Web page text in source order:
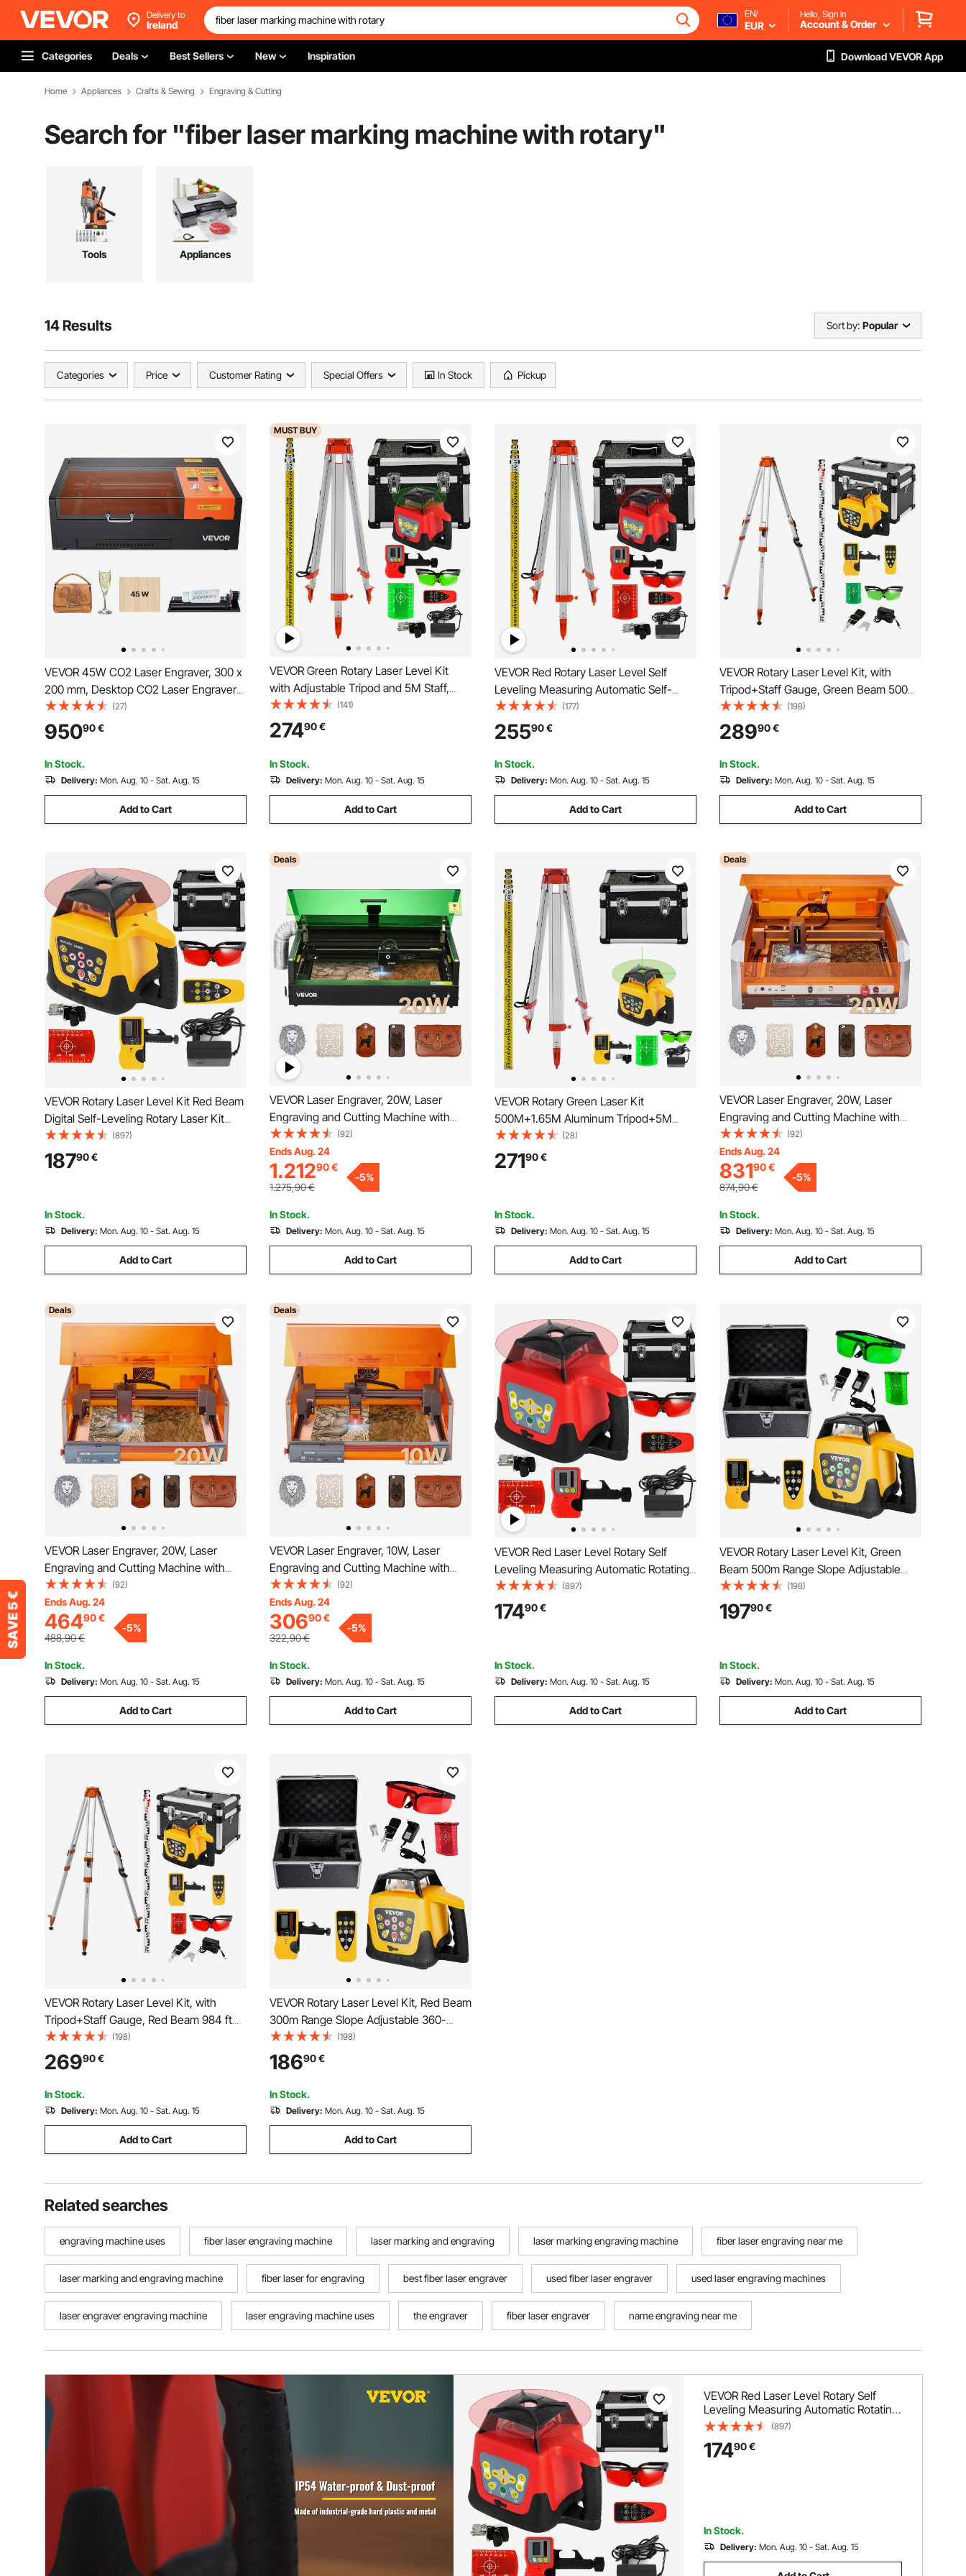
Delivery to
Ireland
EN/
EUR
Hello, Sign in
Account & Order
Categories Deals Best Sellers New Inspiration Download VEVOR App
Home Appliances Crafts & Sewing Engraving & Cutting
Search for "fiber laser marking machine with rotary"
Tools Appliances
14 Results Sort by: Popular
Categories Price Customer Rating Special Offers In Stock Pickup
VEVOR 45W CO2 Laser Engraver, 300 x
200 mm, Desktop CO2 Laser Engraver
Cutter Machine with Rotary Axis, Air
Assist, Engraving Machine Compatible
with LightBurn CorelDRAW GRBL, for
Wood Acrylic Glass
(27)
95090€
In Stock.
Delivery: Mon. Aug. 10 - Sat. Aug. 15
Add to Cart
MUSTBUY
VEVOR Green Rotary Laser Level Kit
with Adjustable Tripod and 5M Staff,
500M Range, 360 Degree Rotary
Scanning, Self-Leveling Laser Level
System Kit, for Construction Projection
(141)
27490€
In Stock.
Delivery: Mon. Aug. 10 - Sat. Aug. 15
Add to Cart
VEVOR Red Rotary Laser Level Self
Leveling Measuring Automatic Self-
leveling laser level 360-degree Rotary
Scanning 500m + Tripod + 5m Staff
(177)
25590€
In Stock.
Delivery: Mon. Aug. 10 - Sat. Aug. 15
Add to Cart
VEVOR Rotary Laser Level Kit, with
Tripod+Staff Gauge, Green Beam 500m
Range Slope Adjustable 360-Degree
Spinning, Flexible Scanning Angle,
Accurate with Remote Control Receiver
Carrying Case
(198)
28990€
In Stock.
Delivery: Mon. Aug. 10 - Sat. Aug. 15
Add to Cart
VEVOR Rotary Laser Level Kit Red Beam
Digital Self-Leveling Rotary Laser Kit
500M Range with Remote Control
Receiver Carrying Case
(897)
18790€
In Stock.
Delivery: Mon. Aug. 10 - Sat. Aug. 15
Add to Cart
Deals
VEVOR Laser Engraver, 20W, Laser
Engraving and Cutting Machine with
Enclosure Camera, Laser Cutter, 36000
mm/min, 500 x 320 mm Working Area,
for Wood, Leather, Glass, Paper, Certain
Metal, Class 1
(92)
Ends Aug. 24
1.21290€
1.275,90€
-5%
In Stock.
Delivery: Mon. Aug. 10 - Sat. Aug. 15
Add to Cart
VEVOR Rotary Green Laser Kit
500M+1.65M Aluminum Tripod+5M
Laser Level Staff
(28)
27190€
In Stock.
Delivery: Mon. Aug. 10 - Sat. Aug. 15
Add to Cart
Deals
VEVOR Laser Engraver, 20W, Laser
Engraving and Cutting Machine with
Enclosure Camera, Laser Cutter, 400 x
400 mm Working Area, 30000 mm/min,
for Wood, Leather, Glass, Paper, Certain
Metal, Class 1
(92)
Ends Aug. 24
83190€
874,90€
-5%
In Stock.
Delivery: Mon. Aug. 10 - Sat. Aug. 15
Add to Cart
Deals
VEVOR Laser Engraver, 20W, Laser
Engraving and Cutting Machine with
Enclosure, Laser Cutter Engraver
Machine, 7000 mm/min, 300 x 300 mm
Working Area, for Wood, Leather, Glass,
Certain Metal, Class 1
(92)
Ends Aug. 24
46490€
488,90€
-5%
In Stock.
Delivery: Mon. Aug. 10 - Sat. Aug. 15
Add to Cart
Deals
VEVOR Laser Engraver, 10W, Laser
Engraving and Cutting Machine with
Enclosure, Laser Cutter Engraver
Machine, 300 x 300 mm Working Area,
7000 mm/min, for Wood, Leather, Glass,
Certain Metal, Class 1
(92)
Ends Aug. 24
30690€
322,90€
-5%
In Stock.
Delivery: Mon. Aug. 10 - Sat. Aug. 15
Add to Cart
VEVOR Red Laser Level Rotary Self
Leveling Measuring Automatic Rotating
Red Beam with Receiver Remote Control
Carrying Case
(897)
17490€
In Stock.
Delivery: Mon. Aug. 10 - Sat. Aug. 15
Add to Cart
VEVOR Rotary Laser Level Kit, Green
Beam 500m Range Slope Adjustable
360-Degree Spinning Self Leveling,
Flexible Scanning Angle & IP54
Waterproof, Accurate with Remote
(198)
19790€
In Stock.
Delivery: Mon. Aug. 10 - Sat. Aug. 15
Add to Cart
VEVOR Rotary Laser Level Kit, with
Tripod+Staff Gauge, Red Beam 984 ft
Range Slope Adjustable 360-Degree
Spinning, Flexible Scanning Angle,
Accurate with Remote Control Receiver
Carrying Case
(198)
26990€
In Stock.
Delivery: Mon. Aug. 10 - Sat. Aug. 15
Add to Cart
VEVOR Rotary Laser Level Kit, Red Beam
300m Range Slope Adjustable 360-
Degree Spinning Self Leveling, Flexible
Scanning Angle & IP54 Waterproof,
Accurate with Remote Control Receiver
Carrying Case
(198)
18690€
In Stock.
Delivery: Mon. Aug. 10 - Sat. Aug. 15
Add to Cart
Related searches
engraving machine uses fiber laser engraving machine laser marking and engraving laser marking engraving machine fiber laser engraving near me
laser marking and engraving machine fiber laser for engraving best fiber laser engraver used fiber laser engraver used laser engraving machines
laser engraver engraving machine laser engraving machine uses the engraver fiber laser engraver name engraving near me
VEVOR Red Laser Level Rotary Self
Leveling Measuring Automatic Rotating
Red Beam with Receiver Remote
(897)
17490€
In Stock.
Delivery: Mon. Aug. 10 - Sat. Aug. 15